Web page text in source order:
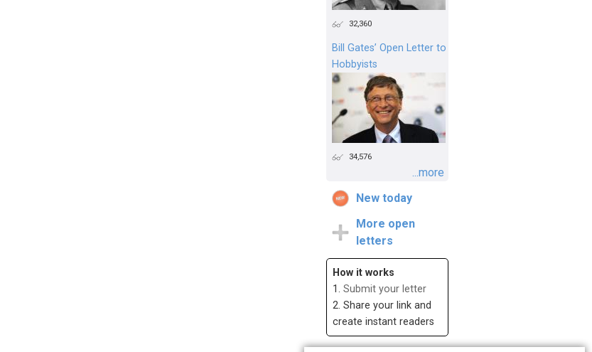
32,360
Bill Gates’ Open Letter to
Hobbyists
34,576
...more
New today
More open
letters
How it works
1. Submit your letter
2. Share your link and
create instant readers